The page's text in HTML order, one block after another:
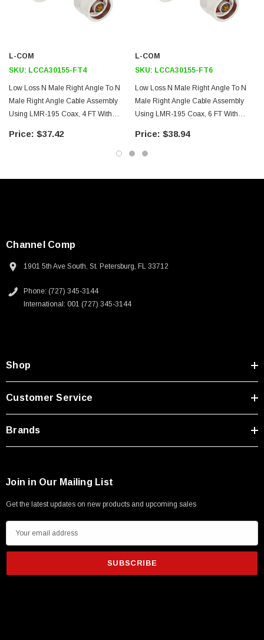
L-COM
SKU: LCCA30155-FT4
Low Loss N Male Right Angle To N
Male Right Angle Cable Assembly
Using LMR-195 Coax, 4 FT With
$37.42
L-COM
SKU: LCCA30155-FT6
Low Loss N Male Right Angle To N
Male Right Angle Cable Assembly
Using LMR-195 Coax, 6 FT With
$38.94
Channel Comp
1901 5th Ave South, St. Petersburg, FL 33712
Phone: (727) 345-3144
International: 001 (727) 345-3144
Shop
Customer Service
Brands
Join in Our Mailing List
Get the latest updates on new products and upcoming sales
m
i